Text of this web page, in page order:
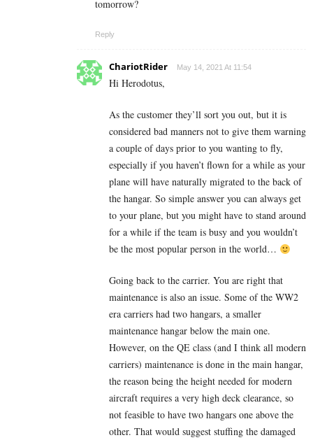
tomorrow?
Reply
ChariotRider May 14, 2021 At 11:54
Hi Herodotus,
As the customer they’ll sort you out, but it is
considered bad manners not to give them warning
a couple of days prior to you wanting to fly,
especially if you haven’t flown for a while as your
plane will have naturally migrated to the back of
the hangar. So simple answer you can always get
to your plane, but you might have to stand around
for a while if the team is busy and you wouldn’t
be the most popular person in the world…
Going back to the carrier. You are right that
maintenance is also an issue. Some of the WW2
era carriers had two hangars, a smaller
maintenance hangar below the main one.
However, on the QE class (and I think all modern
carriers) maintenance is done in the main hangar,
the reason being the height needed for modern
aircraft requires a very high deck clearance, so
not feasible to have two hangars one above the
other. That would suggest stuffing the damaged